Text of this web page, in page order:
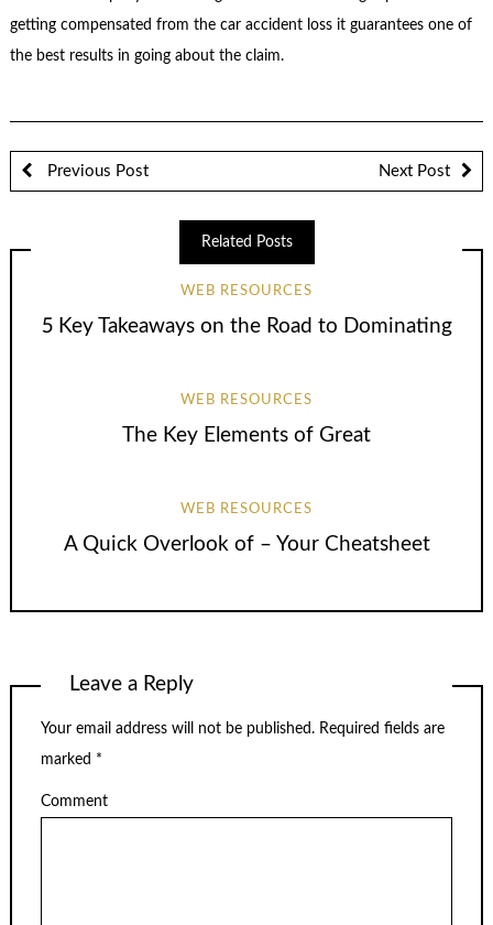
getting compensated from the car accident loss it guarantees one of
the best results in going about the claim.
Previous Post Next Post
Related Posts
WEB RESOURCES
5 Key Takeaways on the Road to Dominating
WEB RESOURCES
The Key Elements of Great
WEB RESOURCES
A Quick Overlook of – Your Cheatsheet
Leave a Reply
Your email address will not be published. Required fields are
marked *
Comment